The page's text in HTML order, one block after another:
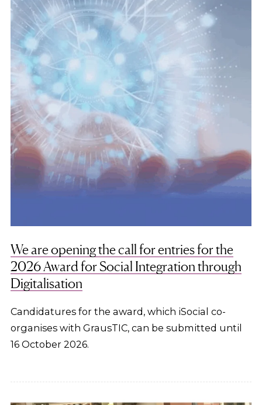
We are opening the call for entries for the
2026 Award for Social Integration through
Digitalisation
Candidatures for the award, which iSocial co-
organises with GrausTIC, can be submitted until
16 October 2026.